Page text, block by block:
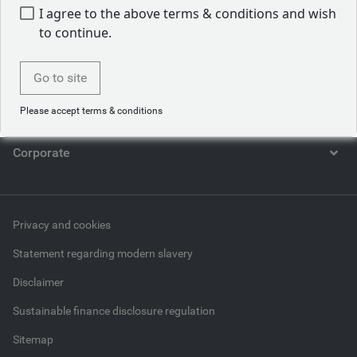
Who we are
What we do
What we think
Corporate
Privacy and cookies
Statement regarding modern slavery
Disclaimer
Sustainable finance disclosure regulation
Sitemap
I agree to the above terms & conditions and wish
to continue.
Go to site
Please accept terms & conditions